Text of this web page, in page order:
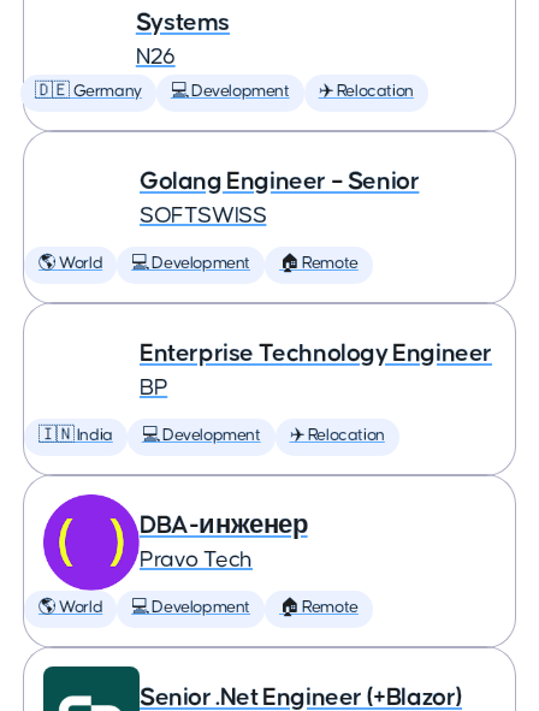
Systems
N26
🇩🇪 Germany 💻 Development ✈️ Relocation
Golang Engineer – Senior
SOFTSWISS
🌎 World 💻 Development 🏠 Remote
Enterprise Technology Engineer
BP
🇮🇳 India 💻 Development ✈️ Relocation
DBA-инженер
Pravo Tech
🌎 World 💻 Development 🏠 Remote
Senior .Net Engineer (+Blazor)